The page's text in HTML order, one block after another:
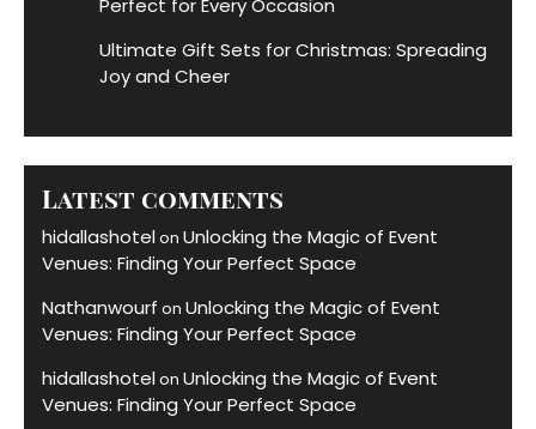
Perfect for Every Occasion
Ultimate Gift Sets for Christmas: Spreading
Joy and Cheer
Latest comments
hidallashotelon Unlocking the Magic of Event
Venues: Finding Your Perfect Space
Nathanwourf on Unlocking the Magic of Event
Venues: Finding Your Perfect Space
hidallashotelon Unlocking the Magic of Event
Venues: Finding Your Perfect Space